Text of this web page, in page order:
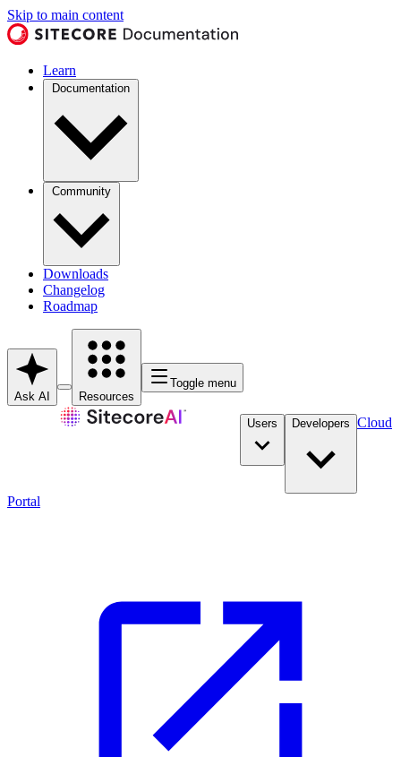
Skip to main content
Learn
Documentation
Community
Downloads
Changelog
Roadmap
Ask AI Resources
Toggle menu
Users Developers Cloud
Portal